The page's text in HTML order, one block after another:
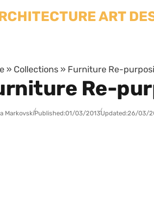
» Collections » Furniture Re-
Re-
MarkovskiPublished:01/03/2013Updated:26/03/